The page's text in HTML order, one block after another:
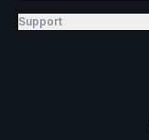
Support